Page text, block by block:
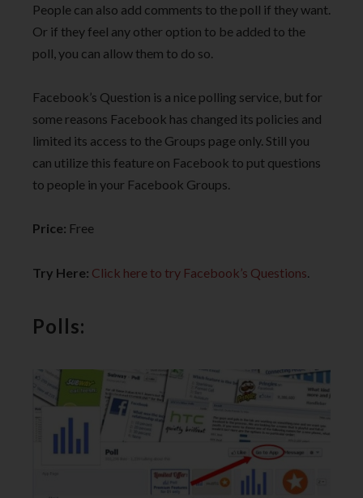
People can also add comments to the poll if they want.
Or if they feel any other option to be added to the
poll, you can allow them to do so.
Facebook’s Question is a nice polling service, but for
some reasons Facebook has changed its policies and
limited its access to the Groups page only. Still you
can utilize this feature on Facebook to put questions
to people in your Facebook Groups.
Price: Free
Try Here: Click here to try Facebook’s Questions.
Polls: